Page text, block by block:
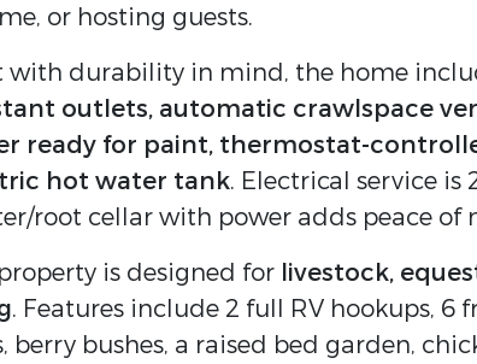
or hosting guests.
with durability in mind, the home
outlets, automatic crawlspace
ready for paint, thermostat-
hot water tank. Electrical service is
root cellar with power adds peace of
is designed for livestock,
. Features include 2 full RV hookups,
berry bushes, a raised bed garden,